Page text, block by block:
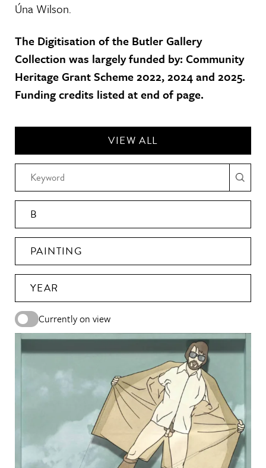
Úna Wilson.
The Digitisation of the Butler Gallery
Collection was largely funded by: Community
Heritage Grant Scheme 2022, 2024 and 2025.
Funding credits listed at end of page.
VIEW ALL
B
PAINTING
YEAR
Currently on view